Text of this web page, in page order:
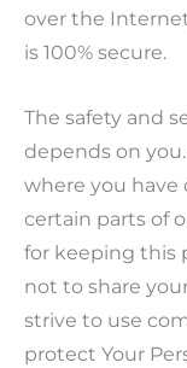
over the
is 100% secure.
The safety and
depends on
where you have
certain parts of
for keeping this
not to share
strive to use
protect Your